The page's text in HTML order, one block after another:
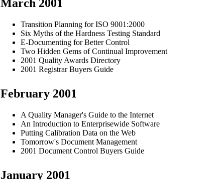
March 2001
Transition Planning for ISO 9001:2000
Six Myths of the Hardness Testing Standard
E-Documenting for Better Control
Two Hidden Gems of Continual Improvement
2001 Quality Awards Directory
2001 Registrar Buyers Guide
February 2001
A Quality Manager's Guide to the Internet
An Introduction to Enterprisewide Software
Putting Calibration Data on the Web
Tomorrow's Document Management
2001 Document Control Buyers Guide
January 2001